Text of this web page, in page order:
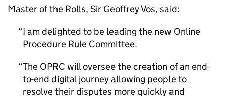
Master of the Rolls, Sir Geoffrey Vos, said:
I am delighted to be leading the new Online
Procedure Rule Committee.
The OPRC will oversee the creation of an end-
to-end digital journey allowing people to
resolve their disputes more quickly and